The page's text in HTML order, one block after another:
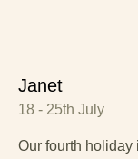
Janet
18 - 25th July
Our fourth holiday